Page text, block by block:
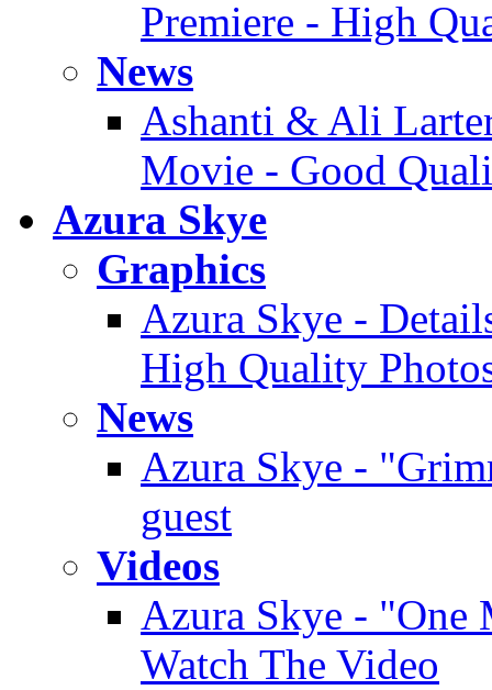
Premiere - High
News
Ashanti & Ali
Movie - Good
Azura Skye
Graphics
Azura Skye -
High Quality
News
Azura Skye -
guest
Videos
Azura Skye - "One
Watch The Video